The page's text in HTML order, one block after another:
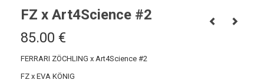
FZ x Art4Science #2
85.00 €
FERRARI ZÖCHLING x Art4Science #2
FZ x EVA KÖNIG